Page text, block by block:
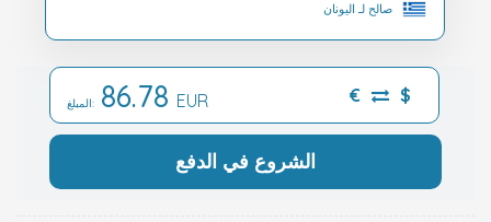
صالح لـ اليونان
المبلغ: 86.78 EUR € $
الشروع في الدفع